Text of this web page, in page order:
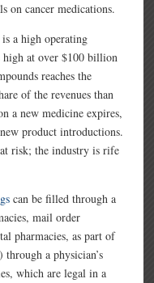
on cancer medications.
a high operating
high at over $100 billion
reaches the
of the revenues than
a new medicine expires,
product introductions.
risk; the industry is rife
can be filled through a
mail order
pharmacies, as part of
a physician’s
which are legal in a